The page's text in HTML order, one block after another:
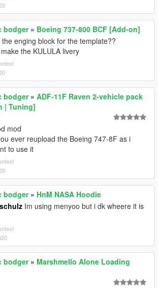
bodger» Boeing 737-800 BCF [Add-on]
enging block for the template??
the KULULA livery
bodger» ADF-11F Raven 2-vehicle pack
| Tuning]
mod
ever reupload the Boeing 747-8F as i
to use it
bodger» HnM NASA Hoodie
Im using menyoo but i dk wheere it is
bodger» Marshmello Alone Loading